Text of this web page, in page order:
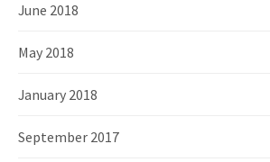
June 2018
May 2018
January 2018
September 2017